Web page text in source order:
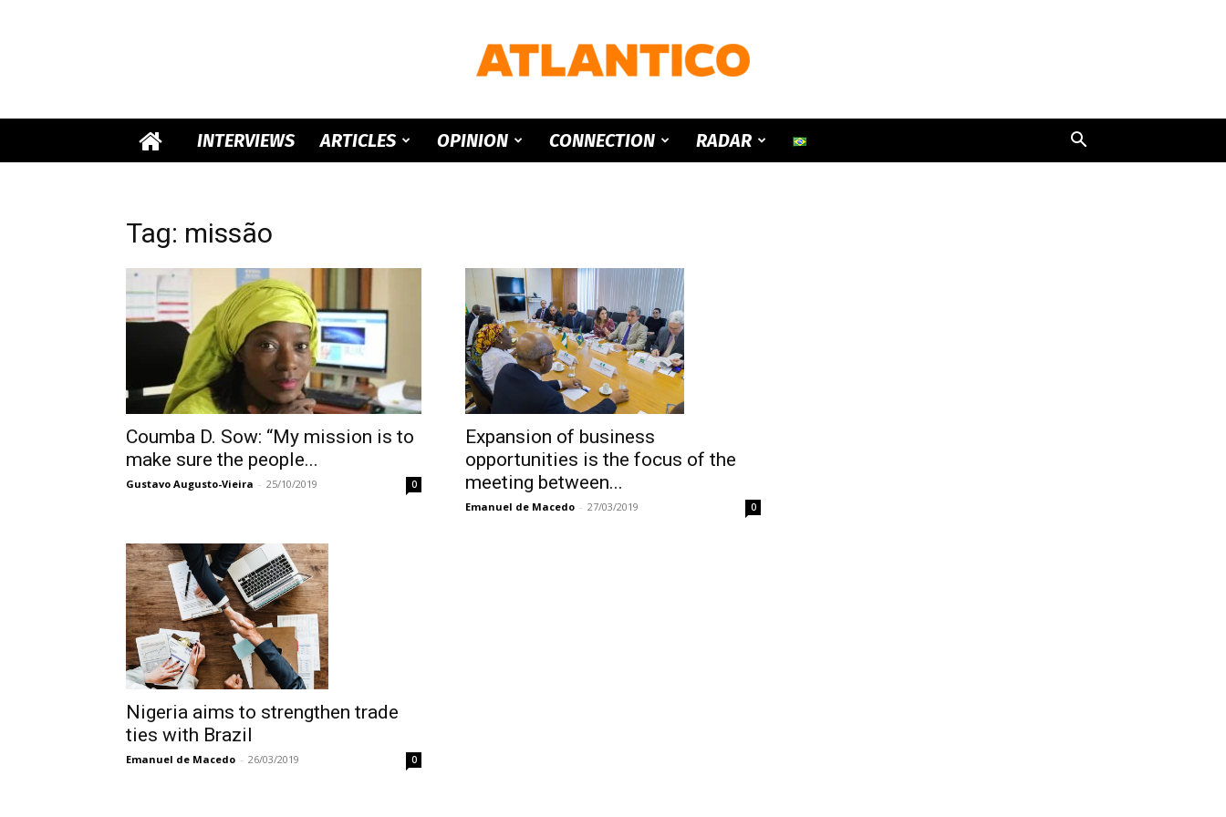
ATLANTICO
INTERVIEWS ARTICLES OPINION CONNECTION RADAR
Tag: missão
Coumba D. Sow: “My mission is to
make sure the people...
Gustavo Augusto-Vieira - 25/10/2019 0
Expansion of business
opportunities is the focus of the
meeting between...
Emanuel de Macedo - 27/03/2019 0
Nigeria aims to strengthen trade
ties with Brazil
Emanuel de Macedo - 26/03/2019 0